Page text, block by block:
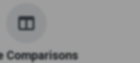
Comparisons